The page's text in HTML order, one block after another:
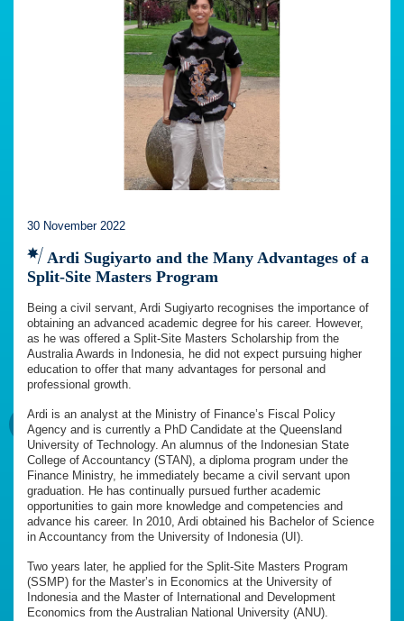
30 November 2022
Ardi Sugiyarto and the Many Advantages of a
Split-Site Masters Program
Being a civil servant, Ardi Sugiyarto recognises the importance of
obtaining an advanced academic degree for his career. However,
as he was offered a Split-Site Masters Scholarship from the
Australia Awards in Indonesia, he did not expect pursuing higher
education to offer that many advantages for personal and
professional growth.
Ardi is an analyst at the Ministry of Finance’s Fiscal Policy
Agency and is currently a PhD Candidate at the Queensland
University of Technology. An alumnus of the Indonesian State
College of Accountancy (STAN), a diploma program under the
Finance Ministry, he immediately became a civil servant upon
graduation. He has continually pursued further academic
opportunities to gain more knowledge and competencies and
advance his career. In 2010, Ardi obtained his Bachelor of Science
in Accountancy from the University of Indonesia (UI).
Two years later, he applied for the Split-Site Masters Program
(SSMP) for the Master’s in Economics at the University of
Indonesia and the Master of International and Development
Economics from the Australian National University (ANU).